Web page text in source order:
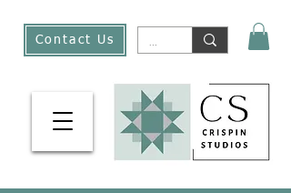
Contact Us